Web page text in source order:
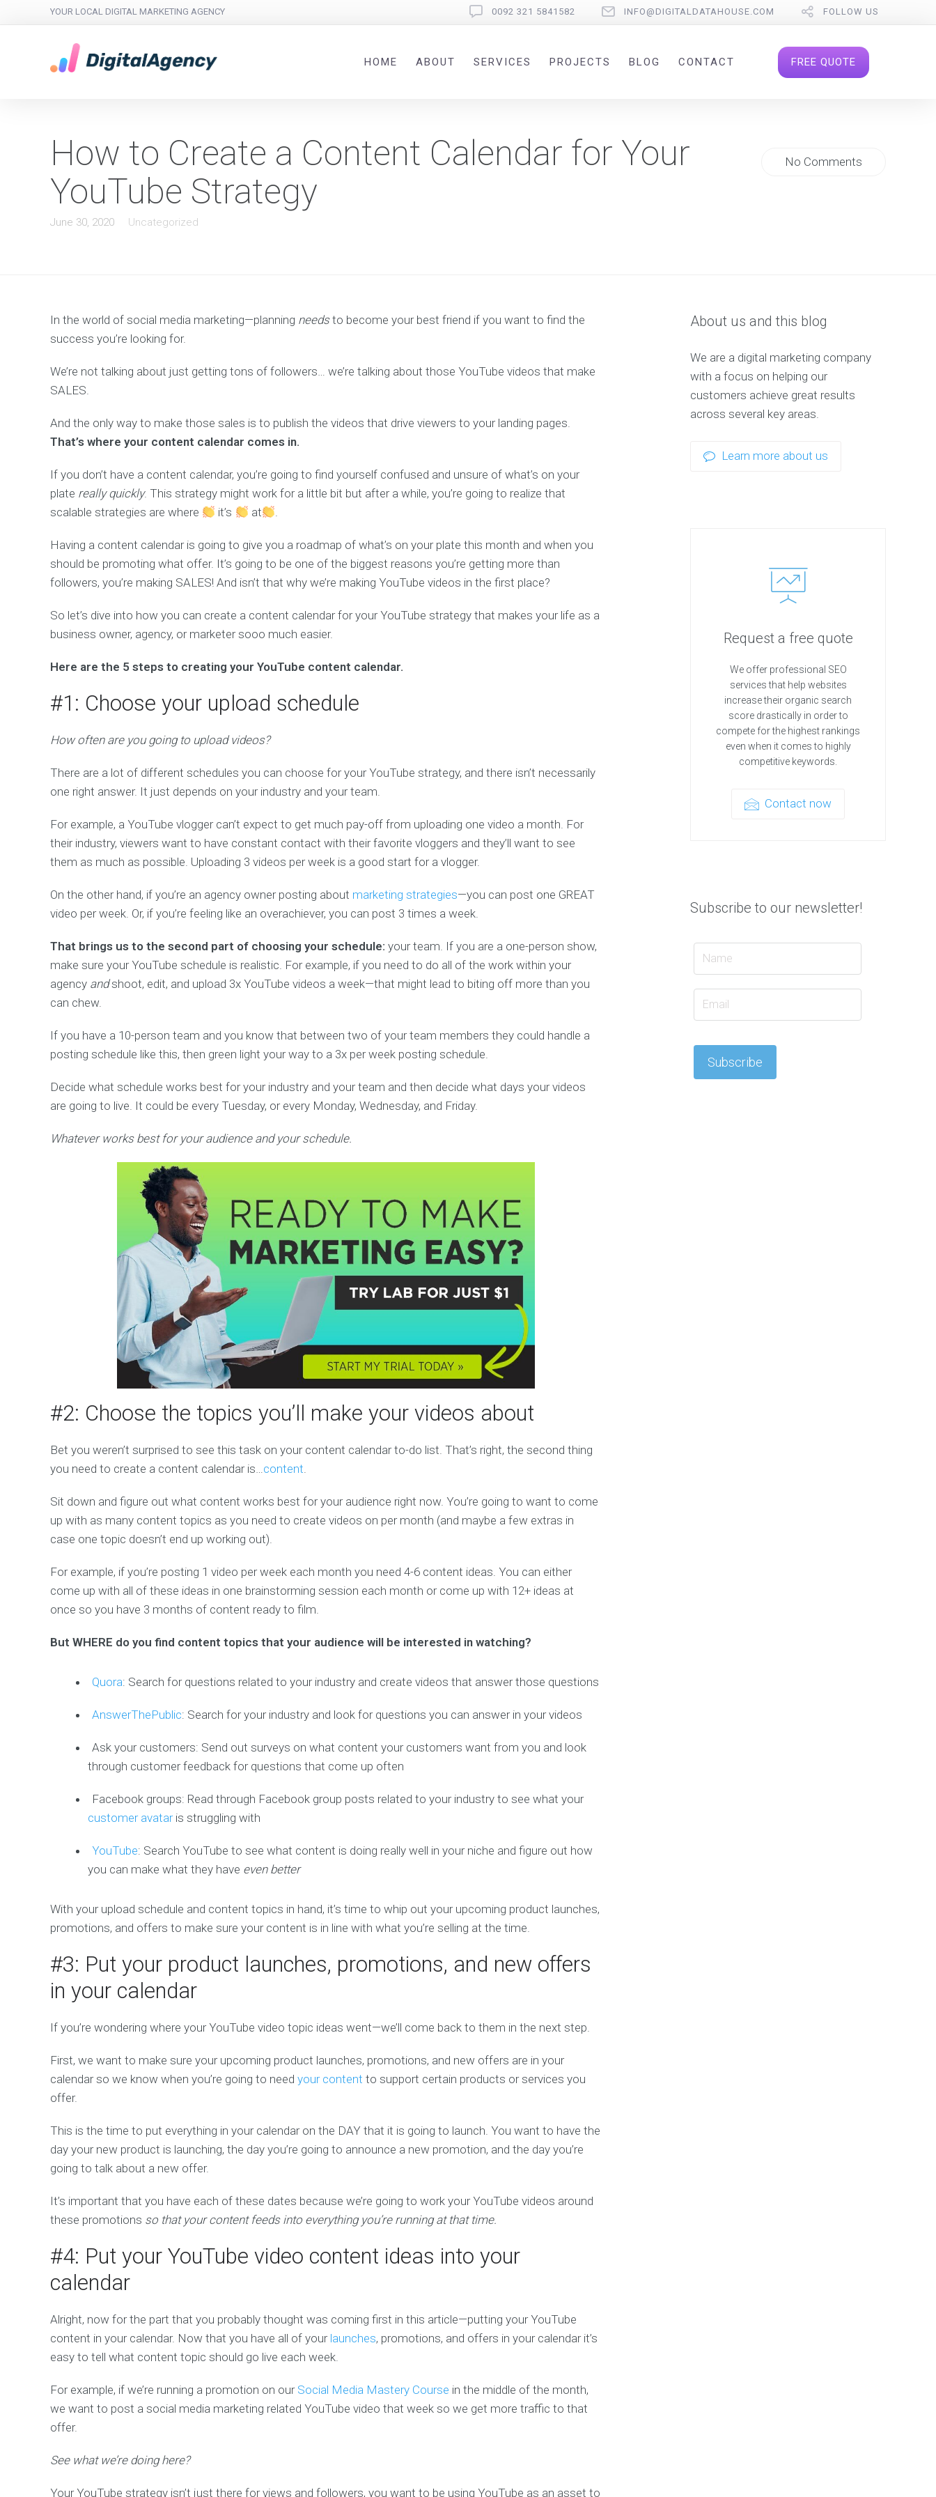
YOUR LOCAL DIGITAL MARKETING AGENCY 0092 321 5841582 INFO@DIGITALDATAHOUSE.COM FOLLOW US
HOME ABOUT SERVICES PROJECTS BLOG CONTACT FREE QUOTE
How to Create a Content Calendar for Your
YouTube Strategy
June 30, 2020 Uncategorized
No Comments
In the world of social media marketing—planning needsto become your best friend if you want to find the
success you’re looking for.
We’re not talking about just getting tons of followers… we’re talking about those YouTube videos that make
SALES.
And the only way to make those sales is to publish the videos that drive viewers to your landing pages.
That’s where your content calendar comes in.
If you don’t have a content calendar, you’re going to find yourself confused and unsure of what’s on your
plate really quickly. This strategy might work for a little bit but after a while, you’re going to realize that
scalable strategies are where
it’s at .
Having a content calendar is going to give you a roadmap of what’s on your plate this month and when you
should be promoting what offer. It’s going to be one of the biggest reasons you’re getting more than
followers, you’re making SALES! And isn’t that why we’re making YouTube videos in the first place?
So let’s dive into how you can create a content calendar for your YouTube strategy that makes your life as a
business owner, agency, or marketer sooo much easier.
Here are the 5 steps to creating your YouTube content calendar.
#1: Choose your upload schedule
How often are you going to upload videos?
There are a lot of different schedules you can choose for your YouTube strategy, and there isn’t necessarily
one right answer. It just depends on your industry and your team.
For example, a YouTube vlogger can’t expect to get much pay-off from uploading one video a month. For
their industry, viewers want to have constant contact with their favorite vloggers and they’ll want to see
them as much as possible. Uploading 3 videos per week is a good start for a vlogger.
On the other hand, if you’re an agency owner posting about marketing strategies—you can post one GREAT
video per week. Or, if you’re feeling like an overachiever, you can post 3 times a week.
That brings us to the second part of choosing your schedule: your team. If you are a one-person show,
make sure your YouTube schedule is realistic. For example, if you need to do all of the work within your
agency andshoot, edit, and upload 3x YouTube videos a week—that might lead to biting off more than you
can chew.
If you have a 10-person team and you know that between two of your team members they could handle a
posting schedule like this, then green light your way to a 3x per week posting schedule.
Decide what schedule works best for your industry and your team and then decide what days your videos
are going to live. It could be every Tuesday, or every Monday, Wednesday, and Friday.
Whatever works best for your audience and your schedule.
#2: Choose the topics you’ll make your videos about
Bet you weren’t surprised to see this task on your content calendar to-do list. That’s right, the second thing
you need to create a content calendar is…content.
Sit down and figure out what content works best for your audience right now. You’re going to want to come
up with as many content topics as you need to create videos on per month (and maybe a few extras in
case one topic doesn’t end up working out).
For example, if you’re posting 1 video per week each month you need 4-6 content ideas. You can either
come up with all of these ideas in one brainstorming session each month or come up with 12+ ideas at
once so you have 3 months of content ready to film.
But WHERE do you find content topics that your audience will be interested in watching?
Quora: Search for questions related to your industry and create videos that answer those questions
AnswerThePublic: Search for your industry and look for questions you can answer in your videos
Ask your customers: Send out surveys on what content your customers want from you and look
through customer feedback for questions that come up often
Facebook groups: Read through Facebook group posts related to your industry to see what your
customer avataris struggling with
YouTube: Search YouTube to see what content is doing really well in your niche and figure out how
you can make what they have even better
With your upload schedule and content topics in hand, it’s time to whip out your upcoming product launches,
promotions, and offers to make sure your content is in line with what you’re selling at the time.
#3: Put your product launches, promotions, and new offers
in your calendar
If you’re wondering where your YouTube video topic ideas went—we’ll come back to them in the next step.
First, we want to make sure your upcoming product launches, promotions, and new offers are in your
calendar so we know when you’re going to need your content to support certain products or services you
offer.
This is the time to put everything in your calendar on the DAY that it is going to launch. You want to have the
day your new product is launching, the day you’re going to announce a new promotion, and the day you’re
going to talk about a new offer.
It’s important that you have each of these dates because we’re going to work your YouTube videos around
these promotions so that your content feeds into everything you’re running at that time.
#4: Put your YouTube video content ideas into your
calendar
Alright, now for the part that you probably thought was coming first in this article—putting your YouTube
content in your calendar. Now that you have all of your launches, promotions, and offers in your calendar it’s
easy to tell what content topic should go live each week.
For example, if we’re running a promotion on our Social Media Mastery Course in the middle of the month,
we want to post a social media marketing related YouTube video that week so we get more traffic to that
offer.
See what we’re doing here?
Your YouTube strategy isn’t just there for views and followers, you want to be using YouTube as an asset to
About us and this blog
We are a digital marketing company
with a focus on helping our
customers achieve great results
across several key areas.
Learn more about us
Request a free quote
We offer professional SEO
services that help websites
increase their organic search
score drastically in order to
compete for the highest rankings
even when it comes to highly
competitive keywords.
Contact now
Subscribe to our newsletter!